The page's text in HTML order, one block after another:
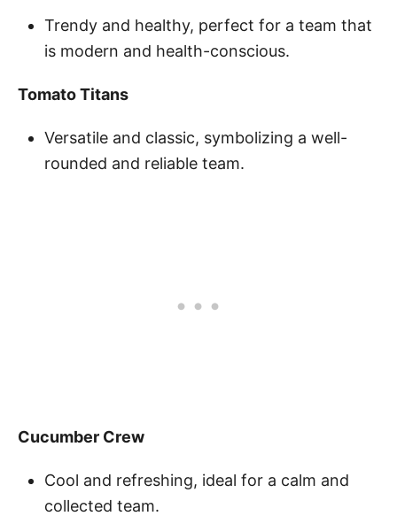
Trendy and healthy, perfect for a team that
is modern and health-conscious.
Tomato Titans
Versatile and classic, symbolizing a well-
rounded and reliable team.
Cucumber Crew
Cool and refreshing, ideal for a calm and
collected team.